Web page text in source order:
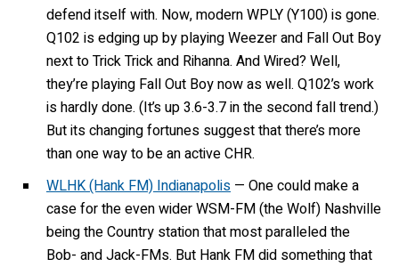
defend itself with. Now, modern WPLY (Y100) is gone.
Q102 is edging up by playing Weezer and Fall Out Boy
next to Trick Trick and Rihanna. And Wired? Well,
they’re playing Fall Out Boy now as well. Q102’s work
is hardly done. (It’s up 3.6-3.7 in the second fall trend.)
But its changing fortunes suggest that there’s more
than one way to be an active CHR.
WLHK (Hank FM) Indianapolis — One could make a
case for the even wider WSM-FM (the Wolf) Nashville
being the Country station that most paralleled the
Bob- and Jack-FMs. But Hank FM did something that